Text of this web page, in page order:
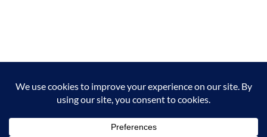
Please do not copy or reproduce content from this site without our